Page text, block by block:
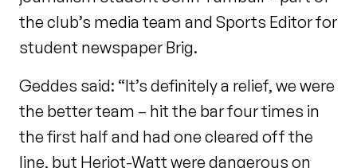
the club’s media team and Sports Editor for
student newspaper Brig.
Geddes said: “It’s definitely a relief, we were
the better team – hit the bar four times in
the first half and had one cleared off the
line, but Heriot-Watt were dangerous on